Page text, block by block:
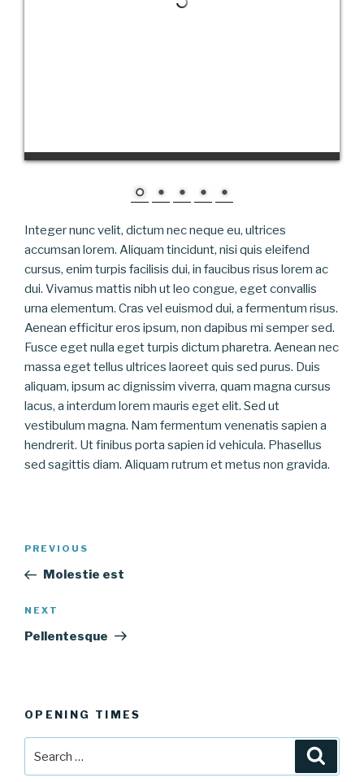
Integer nunc velit, dictum nec neque eu, ultrices
accumsan lorem. Aliquam tincidunt, nisi quis eleifend
cursus, enim turpis facilisis dui, in faucibus risus lorem ac
dui. Vivamus mattis nibh ut leo congue, eget convallis
urna elementum. Cras vel euismod dui, a fermentum risus.
Aenean efficitur eros ipsum, non dapibus mi semper sed.
Fusce eget nulla eget turpis dictum pharetra. Aenean nec
massa eget tellus ultrices laoreet quis sed purus. Duis
aliquam, ipsum ac dignissim viverra, quam magna cursus
lacus, a interdum lorem mauris eget elit. Sed ut
vestibulum magna. Nam fermentum venenatis sapien a
hendrerit. Ut finibus porta sapien id vehicula. Phasellus
sed sagittis diam. Aliquam rutrum et metus non gravida.
Previous
Post
PREVIOUS
Molestie est
Next
Post
NEXT
Pellentesque
OPENING TIMES
for: